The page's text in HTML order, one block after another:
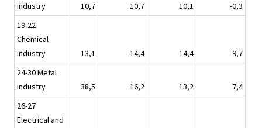
industry
10,7 10,7 10,1
-0,3
19-22
Chemical
industry
13,1 14,4 14,4
9,7
24-30 Metal
industry
38,5 16,2 13,2
7,4
26-27
Electrical and